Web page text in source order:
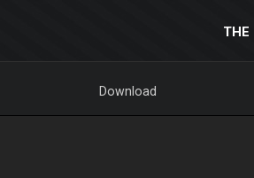
THE
Download